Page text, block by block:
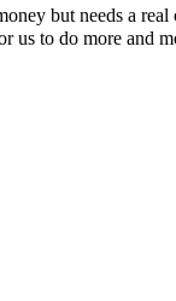
but needs a
us to do more and